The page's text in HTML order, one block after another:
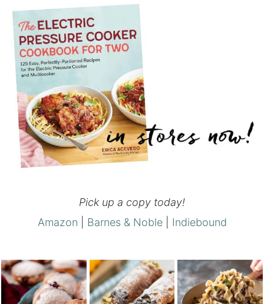
Pick up a copy today!
Amazon
Barnes & Noble| Indiebound